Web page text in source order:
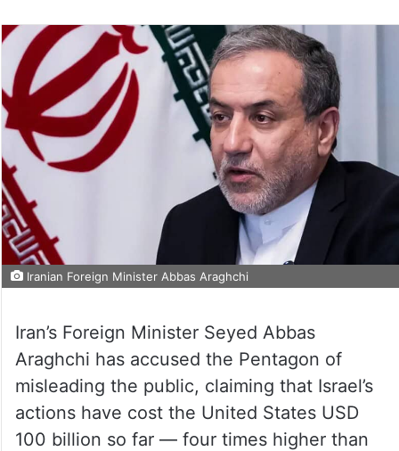
Iranian Foreign Minister Abbas Araghchi
Iran’s Foreign Minister Seyed Abbas
Araghchi has accused the Pentagon of
misleading the public, claiming that Israel’s
actions have cost the United States USD
100 billion so far — four times higher than